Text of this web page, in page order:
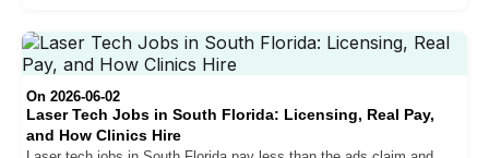
On 2026-06-02
Laser Tech Jobs in South Florida: Licensing, Real Pay,
and How Clinics Hire